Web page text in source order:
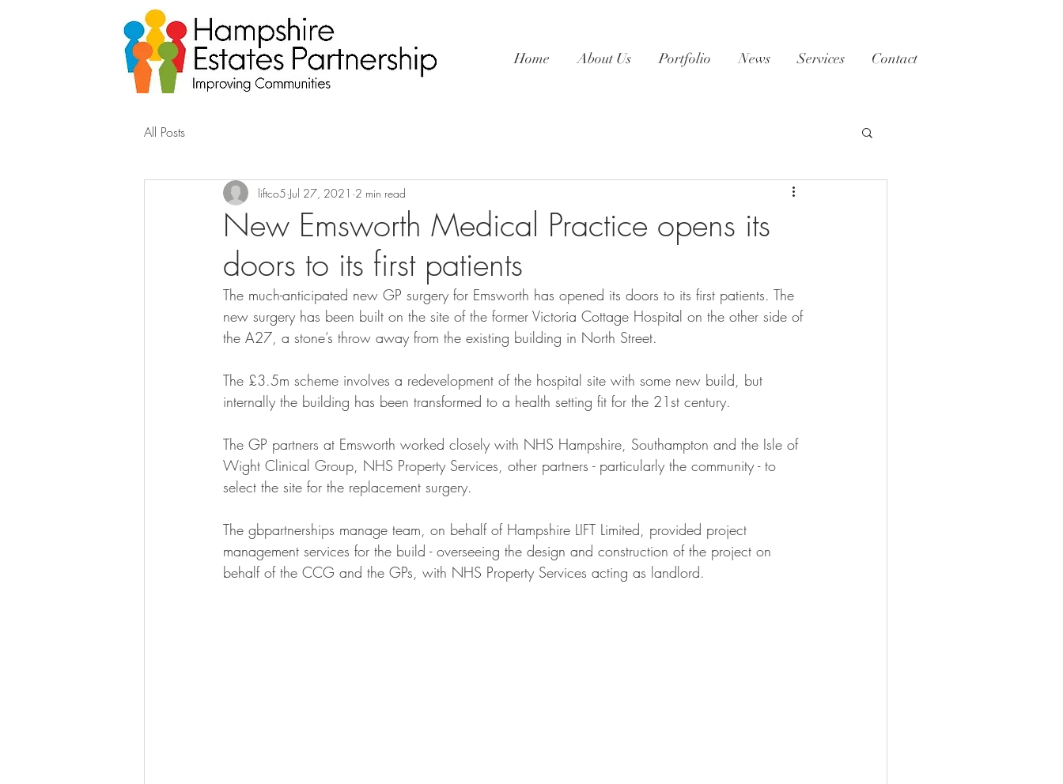
Home About Us Portfolio News Services Contact
All Posts
New Emsworth Medical Practice opens its
doors to its first patients
liftco5 Jul 27, 2021 2 min read
The much-anticipated new GP surgery for Emsworth has opened its doors to its first patients. The
new surgery has been built on the site of the former Victoria Cottage Hospital on the other side of
the A27, a stone’s throw away from the existing building in North Street.
The £3.5m scheme involves a redevelopment of the hospital site with some new build, but
internally the building has been transformed to a health setting fit for the 21st century.
The GP partners at Emsworth worked closely with NHS Hampshire, Southampton and the Isle of
Wight Clinical Group, NHS Property Services, other partners - particularly the community - to
select the site for the replacement surgery.
The gbpartnerships manage team, on behalf of Hampshire LIFT Limited, provided project
management services for the build - overseeing the design and construction of the project on
behalf of the CCG and the GPs, with NHS Property Services acting as landlord.